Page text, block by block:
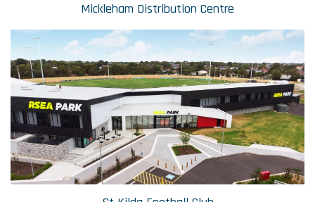
Mickleham Distribution Centre